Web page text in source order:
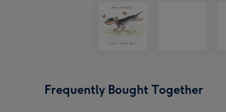
Frequently Bought Together